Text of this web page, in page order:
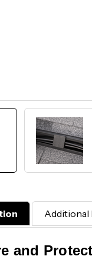
Additional
and